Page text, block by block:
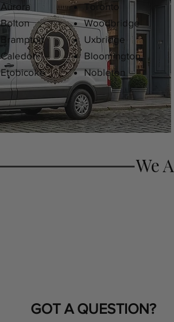
Aurora
Bolton
Brampton
Caledon
Etobicoke
Toronto
Woodbridge
Uxbridge
Bloomington
Nobleton
We
GOT A QUESTION?